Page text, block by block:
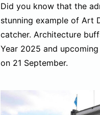
Did you know that the
stunning example of Art
catcher. Architecture
Year 2025 and
on 21 September.